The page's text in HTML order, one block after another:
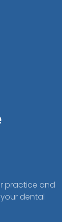
practice and
dental